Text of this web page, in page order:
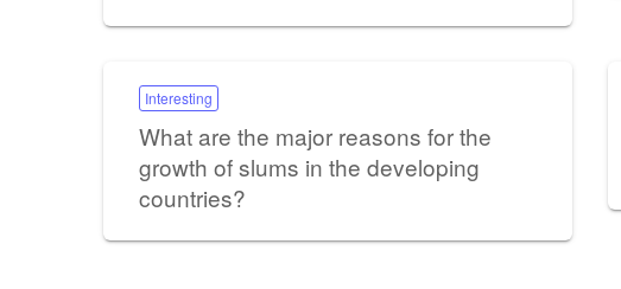
Interesting
What are the major reasons for the
growth of slums in the developing
countries?